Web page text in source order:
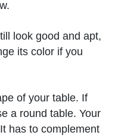
look good and apt,
its color if you
of your table. If
a round table. Your
has to complement